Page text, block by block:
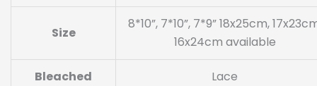
Size
8*10”, 7*10”, 7*9” 18x25cm,
16x24cm available
Bleached Lace